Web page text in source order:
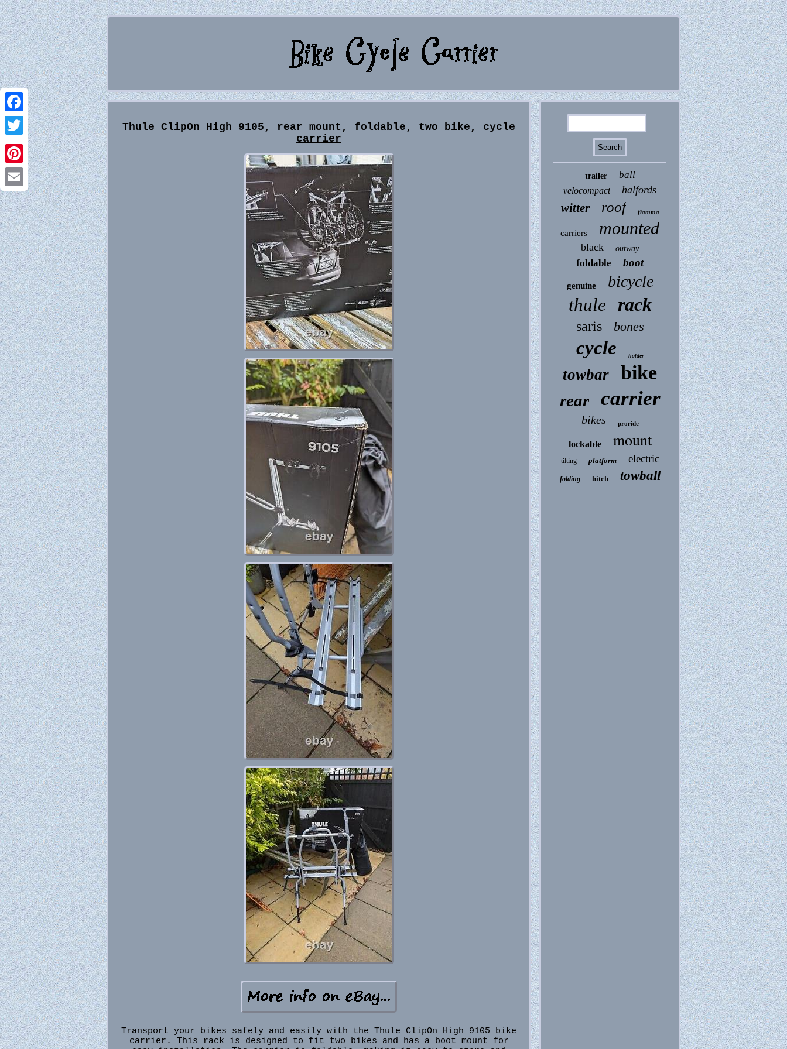
Facebook
Twitter
Pinterest
Email
Thule ClipOn High 9105, rear mount, foldable, two bike, cycle
carrier
Transport your bikes safely and easily with the Thule ClipOn High 9105 bike
carrier. This rack is designed to fit two bikes and has a boot mount for
trailer ball
velocompact halfords
witter roof fiamma
carriers mounted
black outway
foldable boot
genuine bicycle
thule rack
saris bones
cycle holder
towbar bike
rear carrier
bikes proride
lockable mount
tilting platform electric
folding hitch towball